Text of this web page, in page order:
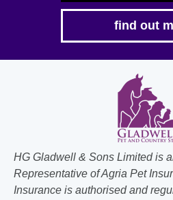
find out
HG Gladwell & Sons Limited is
Representative of Agria Pet
Insurance is authorised and